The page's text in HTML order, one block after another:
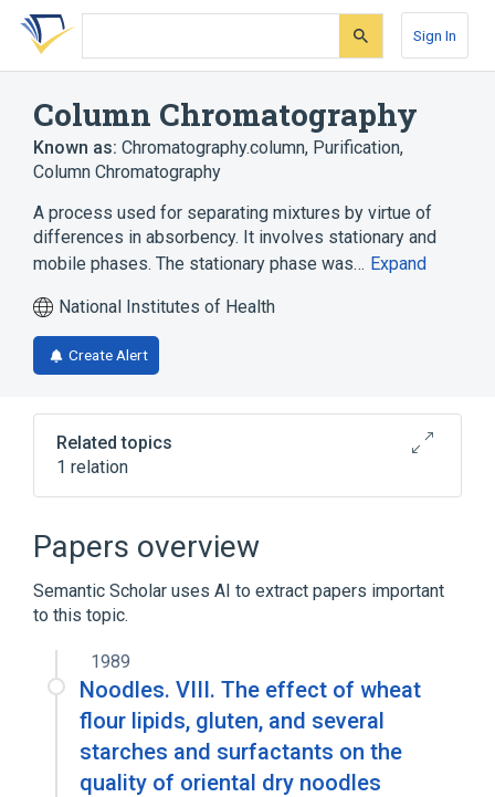
Skip
search
Skip
Skip
account
Sign In
Column Chromatography
Known as: Chromatography.column, Purification,
Column Chromatography
A process used for separating mixtures by virtue of
differences in absorbency. It involves stationary and
mobile phases. The stationary phase was… Expand
National Institutes of Health
Create Alert
Related topics
1 relation
Chromatography
Papers overview
Semantic Scholar uses AI to extract papers important
to this topic.
1989
Noodles. VIII. The effect of wheat
flour lipids, gluten, and several
starches and surfactants on the
quality of oriental dry noodles